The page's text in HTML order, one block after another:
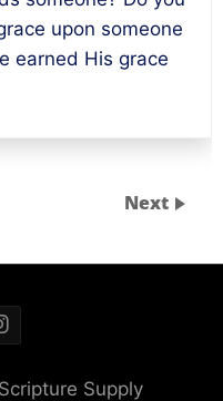
upon someone
earned His grace
Next
Supply